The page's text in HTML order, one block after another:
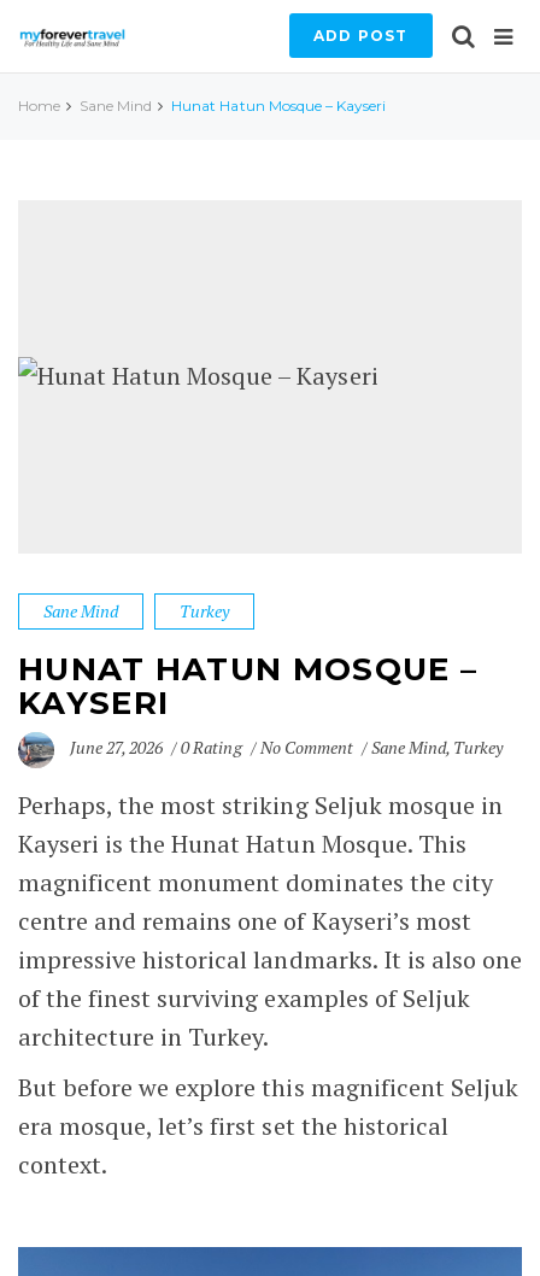
ADD POST
Home Sane Mind Hunat Hatun Mosque – Kayseri
Sane Mind Turkey
HUNAT HATUN MOSQUE –
KAYSERI
June 27, 2026 0 Rating No Comment Sane Mind, Turkey
Perhaps, the most striking Seljuk mosque in
Kayseri is the Hunat Hatun Mosque. This
magnificent monument dominates the city
centre and remains one of Kayseri’s most
impressive historical landmarks. It is also one
of the finest surviving examples of Seljuk
architecture in Turkey.
But before we explore this magnificent Seljuk
era mosque, let’s first set the historical
context.